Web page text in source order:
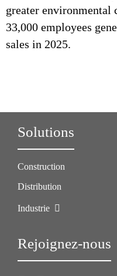
greater
33,000 employees
sales in 2025.
Solutions
Construction
Distribution
Industrie
Rejoignez-nous